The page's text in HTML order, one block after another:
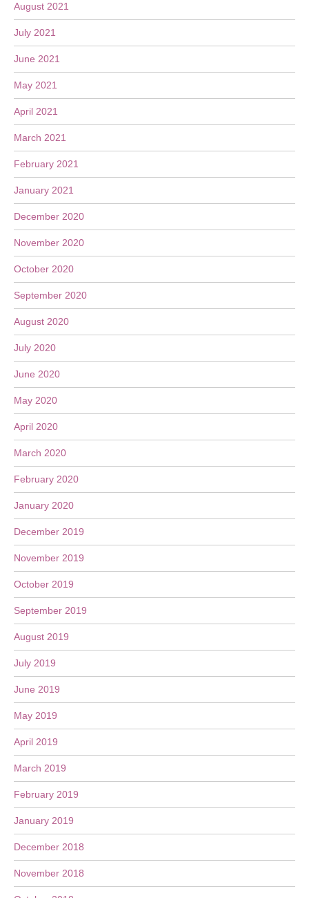
August 2021
July 2021
June 2021
May 2021
April 2021
March 2021
February 2021
January 2021
December 2020
November 2020
October 2020
September 2020
August 2020
July 2020
June 2020
May 2020
April 2020
March 2020
February 2020
January 2020
December 2019
November 2019
October 2019
September 2019
August 2019
July 2019
June 2019
May 2019
April 2019
March 2019
February 2019
January 2019
December 2018
November 2018